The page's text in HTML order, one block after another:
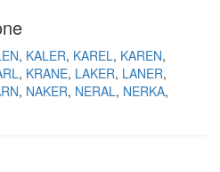
KALER KAREL KAREN
KRANE LAKER LANER
NAKER NERAL NERKA